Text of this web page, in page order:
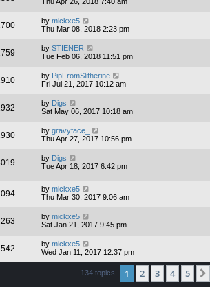
by mickxe5
Thu Mar 08, 2018 2:23 pm
by STIENER
Tue Feb 06, 2018 11:51 pm
by PipFromSlitherine
Fri Jul 21, 2017 10:12 am
by Digs
Sat May 06, 2017 10:18 am
by gravyface_
Thu Apr 27, 2017 10:56 pm
by Digs
Tue Apr 18, 2017 6:42 pm
by mickxe5
Thu Mar 30, 2017 9:06 am
by mickxe5
Sat Jan 21, 2017 9:45 pm
by mickxe5
Wed Jan 11, 2017 12:37 pm
134 topics 1 2 3 4 5